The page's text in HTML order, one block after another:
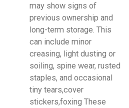
may show signs of
previous ownership and
long-term storage. This
can include minor
creasing, light dusting or
soiling, spine wear, rusted
staples, and occasional
tiny tears,cover
stickers,foxing These